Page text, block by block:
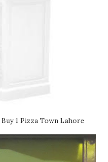
1 Pizza Town Lahore